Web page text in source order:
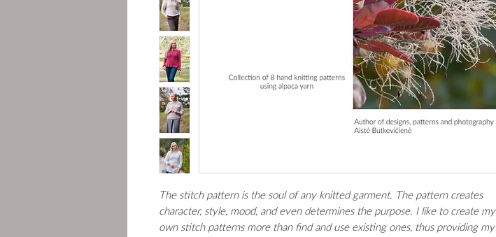
The stitch pattern is the soul of any knitted garment. The pattern creates
character, style, mood, and even determines the purpose. I like to create my
own stitch patterns more than find and use existing ones, thus providing my